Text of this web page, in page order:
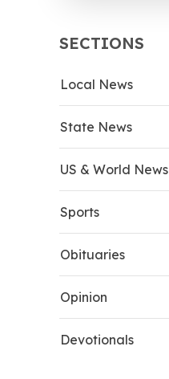
SECTIONS
Local News
State News
US & World News
Sports
Obituaries
Opinion
Devotionals